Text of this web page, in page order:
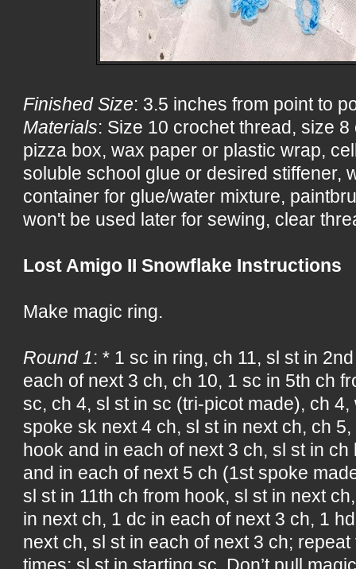
Finished Size: 3.5 inches from point to
Materials: Size 10 crochet thread, size
pizza box, wax paper or plastic wrap,
soluble school glue or desired stiffener,
container for glue/water mixture,
won't be used later for sewing, clear
Lost Amigo II Snowflake Instructions
Make magic ring.
Round 1: * 1 sc in ring, ch 11, sl st in
each of next 3 ch, ch 10, 1 sc in 5th ch
sc, ch 4, sl st in sc (tri-picot made), ch
spoke sk next 4 ch, sl st in next ch, ch
hook and in each of next 3 ch, sl st in
and in each of next 5 ch (1st spoke
sl st in 11th ch from hook, sl st in next
in next ch, 1 dc in each of next 3 ch, 1
next ch, sl st in each of next 3 ch;